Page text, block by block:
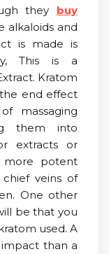
they buy
alkaloids and
is made is
This is a
Kratom
end effect
massaging
them into
extracts or
more potent
veins of
One other
be that you
used. A
than a